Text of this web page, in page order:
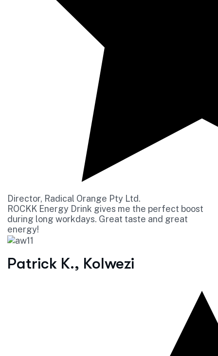
Director, Radical Orange Pty Ltd.
ROCKK Energy Drink gives me the perfect boost
during long workdays. Great taste and great
energy!
Patrick K., Kolwezi